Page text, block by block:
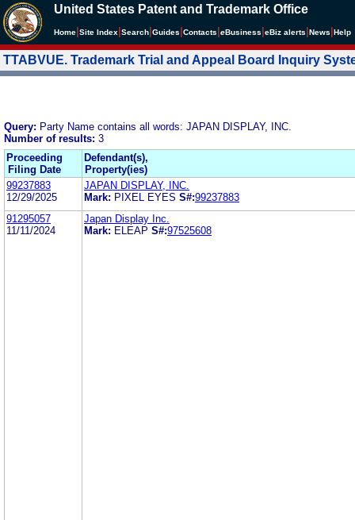
United States Patent and Trademark Office
Home Site Index Search Guides Contacts eBusiness eBiz alerts News Help
TTABVUE. Trademark Trial and Appeal Board Inquiry
Query: Party Name contains all words: JAPAN DISPLAY, INC.
Number of results: 3
Proceeding
Filing Date
Defendant(s),
Property(ies)
99237883
12/29/2025
JAPAN DISPLAY, INC.
Mark: PIXEL EYES S#:99237883
91295057
11/11/2024
Japan Display Inc.
Mark: ELEAP S#:97525608